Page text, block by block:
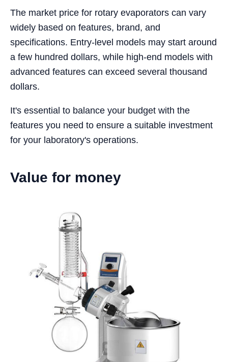
The market price for rotary evaporators can vary
widely based on features, brand, and
specifications. Entry-level models may start around
a few hundred dollars, while high-end models with
advanced features can exceed several thousand
dollars.
It's essential to balance your budget with the
features you need to ensure a suitable investment
for your laboratory's operations.
Value for money